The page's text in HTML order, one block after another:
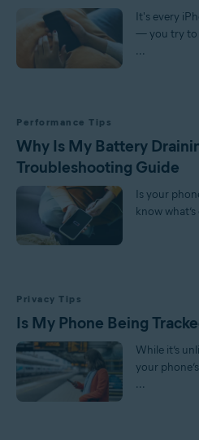
It's every
— you try to
...
Performance Tips
Why Is My Battery
Troubleshooting Guide
Is your
know
Privacy Tips
Is My Phone Being
While it’s
your
...